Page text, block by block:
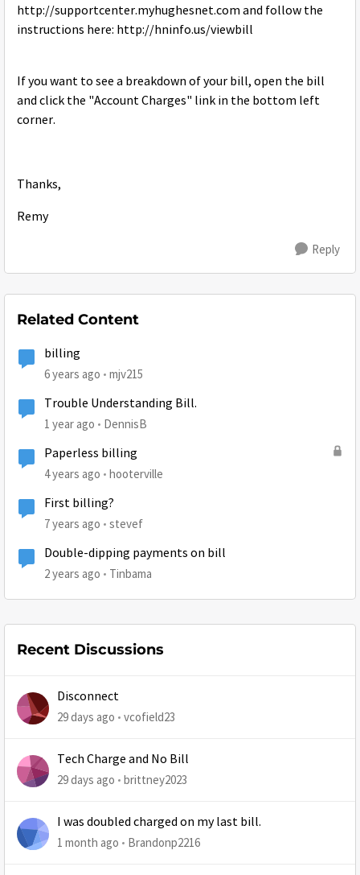
http://supportcenter.myhughesnet.com and follow the
instructions here: http://hninfo.us/viewbill
If you want to see a breakdown of your bill, open the bill
and click the "Account Charges" link in the bottom left
corner.
Thanks,
Remy
Reply
Related Content
billing
6 years ago mjv215
Trouble Understanding Bill.
1 year ago DennisB
Paperless billing
4 years ago hooterville
First billing?
7 years ago stevef
Double-dipping payments on bill
2 years ago Tinbama
Recent Discussions
Disconnect
29 days ago vcofield23
Tech Charge and No Bill
29 days ago brittney2023
I was doubled charged on my last bill.
1 month ago Brandonp2216